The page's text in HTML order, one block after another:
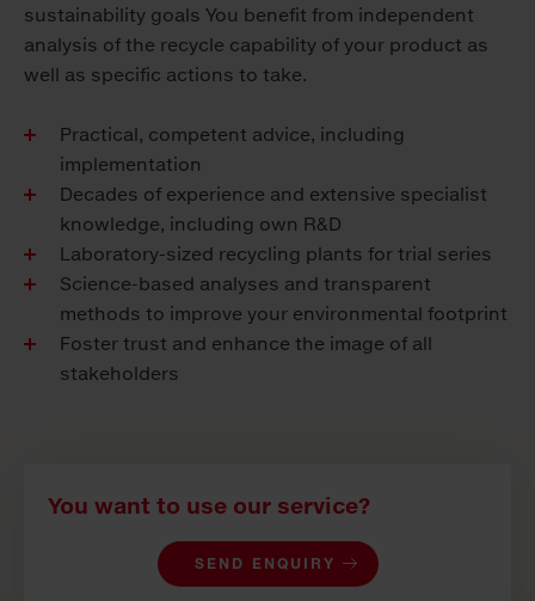
sustainability goals You benefit from independent
analysis of the recycle capability of your product as
well as specific actions to take.
Practical, competent advice, including
implementation
Decades of experience and extensive specialist
knowledge, including own R&D
Laboratory-sized recycling plants for trial series
Science-based analyses and transparent
methods to improve your environmental footprint
Foster trust and enhance the image of all
stakeholders
You want to use our service?
SEND ENQUIRY